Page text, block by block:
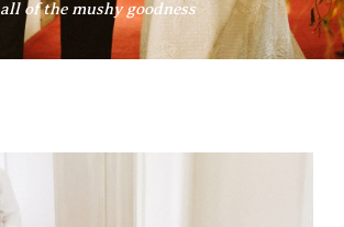
all of the mushy goodness